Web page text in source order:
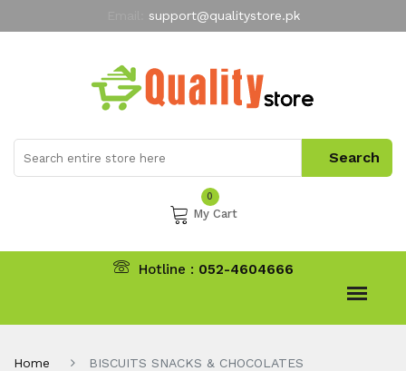
support@qualitystore.pk
My Account
0
My Cart
Hotline : 052-4604666
Home BISCUITS SNACKS & CHOCOLATES